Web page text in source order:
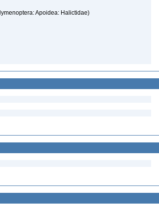
Apoidea: Halictidae)